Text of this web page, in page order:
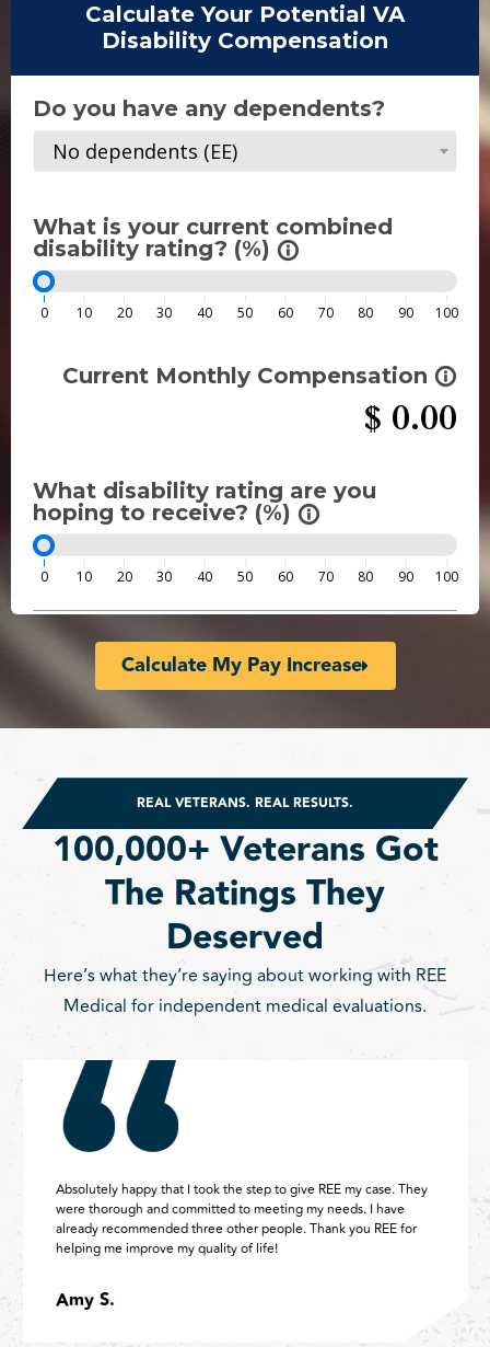
Calculate Your Potential VA
Disability Compensation
Do you have any dependents?
No dependents (EE)
What is your current combined
disability rating? (%) info_outline
0 10 20 30 40 50 60 70 80 90 100
Current Monthly Compensation info_outline
$ 0.00
What disability rating are you
hoping to receive? (%) info_outline
0 10 20 30 40 50 60 70 80 90 100
Calculate My Pay Increase
REAL VETERANS. REAL RESULTS.
100,000+ Veterans Got
The Ratings They
Deserved
Here’s what they’re saying about working with REE
Medical for independent medical evaluations.
Absolutely happy that I took the step to give REE my case. They
were thorough and committed to meeting my needs. I have
already recommended three other people. Thank you REE for
helping me improve my quality of life!
Amy S.